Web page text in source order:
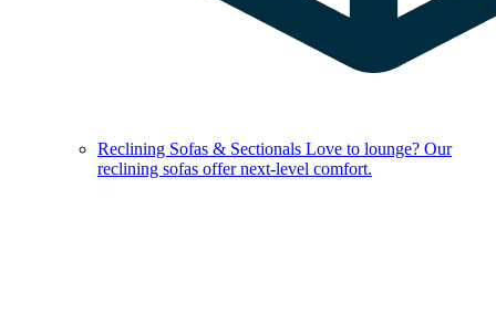
Reclining Sofas & Sectionals Love to lounge? Our
reclining sofas offer next-level comfort.